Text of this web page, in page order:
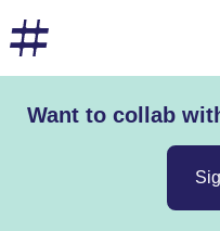
Want to collab